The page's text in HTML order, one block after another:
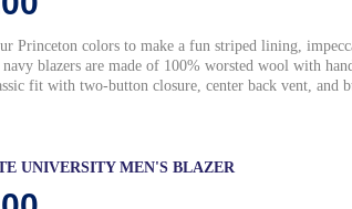
Princeton colors to make a fun striped lining,
blazers are made of 100% worsted wool with
fit with two-button closure, center back vent, and
UNIVERSITY MEN'S BLAZER